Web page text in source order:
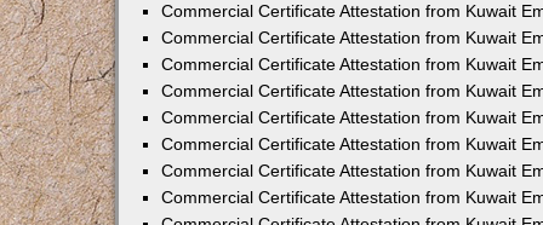
Commercial Certificate Attestation from Kuwait
Commercial Certificate Attestation from Kuwait
Commercial Certificate Attestation from Kuwait
Commercial Certificate Attestation from Kuwait
Commercial Certificate Attestation from Kuwait
Commercial Certificate Attestation from Kuwait
Commercial Certificate Attestation from Kuwait
Commercial Certificate Attestation from Kuwait